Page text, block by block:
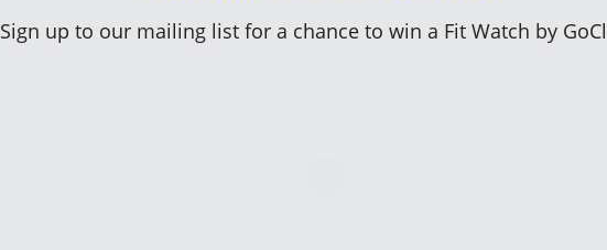
Sign up to our mailing list for a chance to win a Fit Watch by